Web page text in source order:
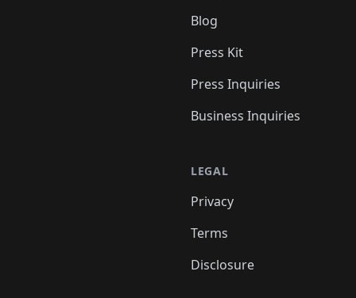
Blog
Press Kit
Press Inquiries
Business Inquiries
LEGAL
Privacy
Terms
Disclosure